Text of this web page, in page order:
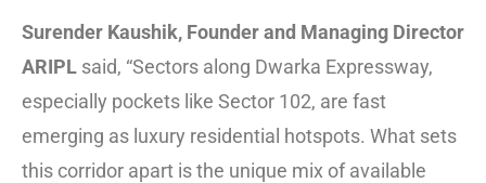
Surender Kaushik, Founder and Managing Director
ARIPL said, “Sectors along Dwarka Expressway,
especially pockets like Sector 102, are fast
emerging as luxury residential hotspots. What sets
this corridor apart is the unique mix of available